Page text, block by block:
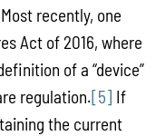
recently, one
Act of 2016, where
of a “device”
regulation.[5] If
the current